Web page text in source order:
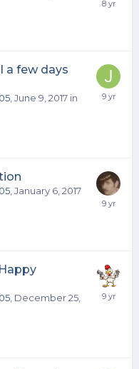
a few days
June 9, 2017 in
January 6, 2017
December 25,